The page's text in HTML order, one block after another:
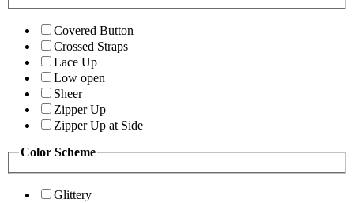
Covered Button
Crossed Straps
Lace Up
Low open
Sheer
Zipper Up
Zipper Up at Side
Color Scheme
Glittery